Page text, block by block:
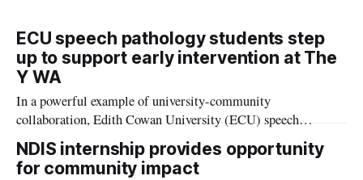
ECU speech pathology students step
up to support early intervention at The
Y WA
In a powerful example of university-community
collaboration, Edith Cowan University (ECU) speech
pathology students are helping to fast-track access to vital
early intervention services for Western Australian children.
NDIS internship provides opportunity
for community impact